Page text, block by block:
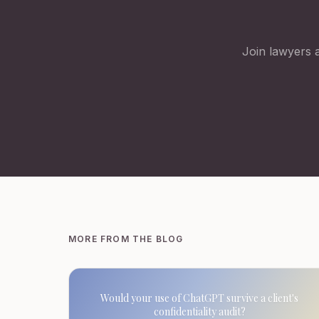
Join lawyers
MORE FROM THE BLOG
Would your use of ChatGPT survive a client's
confidentiality audit?